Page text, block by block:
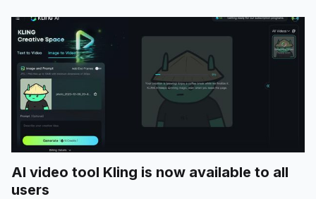
AI video tool Kling is now available to all
users